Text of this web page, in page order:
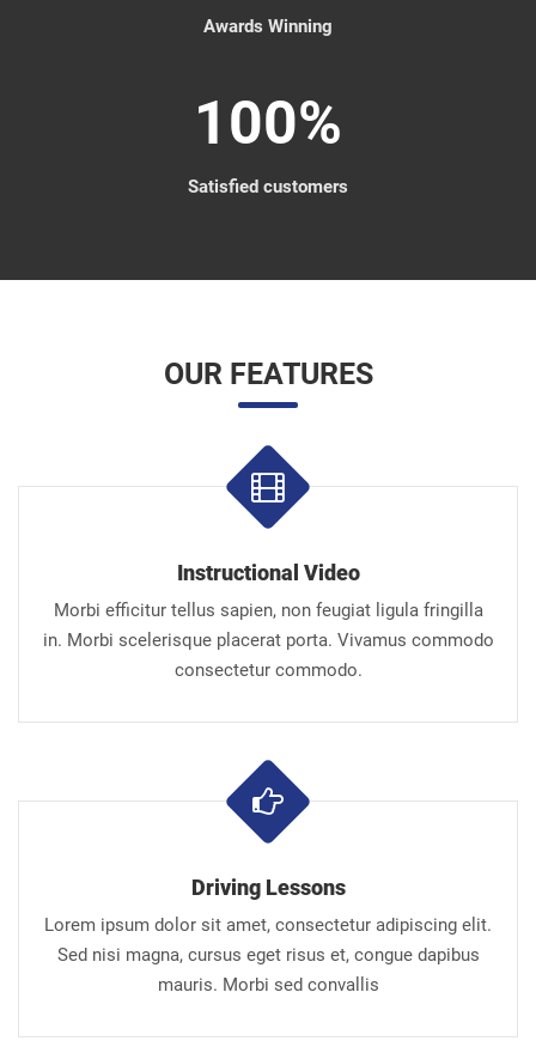
Awards Winning
100%
Satisfied customers
OUR FEATURES
Instructional Video
Morbi efficitur tellus sapien, non feugiat ligula fringilla
in. Morbi scelerisque placerat porta. Vivamus commodo
consectetur commodo.
Driving Lessons
Lorem ipsum dolor sit amet, consectetur adipiscing elit.
Sed nisi magna, cursus eget risus et, congue dapibus
mauris. Morbi sed convallis